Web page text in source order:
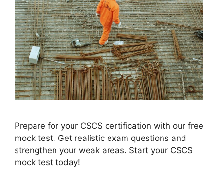
Prepare for your CSCS certification with our free
mock test. Get realistic exam questions and
strengthen your weak areas. Start your CSCS
mock test today!